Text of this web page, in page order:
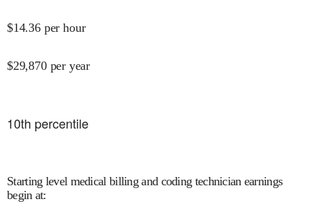
$14.36 per hour
$29,870 per year
10th percentile
Starting level medical billing and coding technician earnings
begin at: